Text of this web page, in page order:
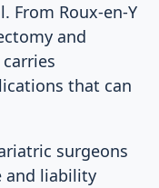
From Roux-en-Y
and
that can
surgeons
and liability